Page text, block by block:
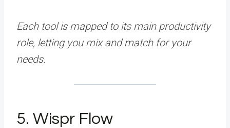
Each tool is mapped to its main productivity
role, letting you mix and match for your
needs.
5. Wispr Flow